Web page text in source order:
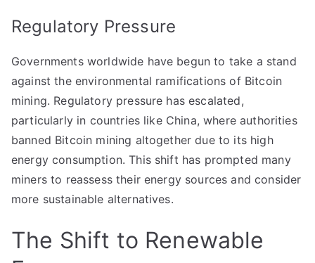
Regulatory Pressure
Governments worldwide have begun to take a stand
against the environmental ramifications of Bitcoin
mining. Regulatory pressure has escalated,
particularly in countries like China, where authorities
banned Bitcoin mining altogether due to its high
energy consumption. This shift has prompted many
miners to reassess their energy sources and consider
more sustainable alternatives.
The Shift to Renewable